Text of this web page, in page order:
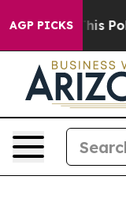
AGP PICKS
Politics of Hatred”